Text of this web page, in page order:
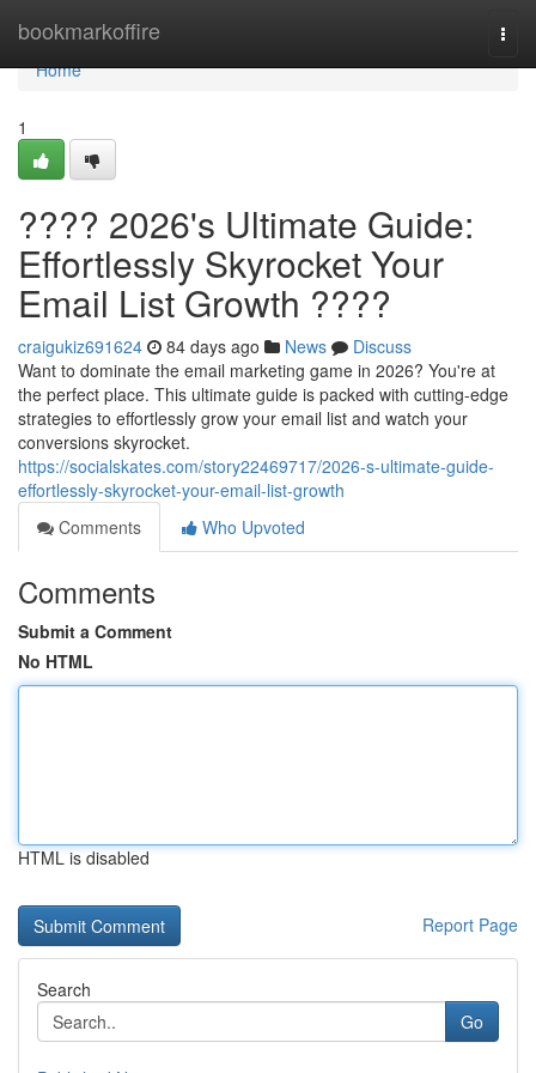
bookmarkoffire
Home
Home
1
???? 2026's Ultimate Guide:
Effortlessly Skyrocket Your
Email List Growth ????
craigukiz691624 84 days ago News
Discuss
Want to dominate the email marketing game in 2026? You're at
the perfect place. This ultimate guide is packed with cutting-edge
strategies to effortlessly grow your email list and watch your
conversions skyrocket.
https://socialskates.com/story22469717/2026-s-ultimate-guide-
effortlessly-skyrocket-your-email-list-growth
Comments
Who Upvoted
Comments
Submit a Comment
No HTML
HTML is disabled
Report Page
Search
Go